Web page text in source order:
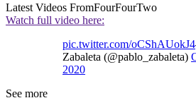
Latest Videos FromFourFourTwo
Watch full video here:
pic.twitter.com/oCShAUokJ4
Zabaleta (@pablo_zabaleta)
2020
See more